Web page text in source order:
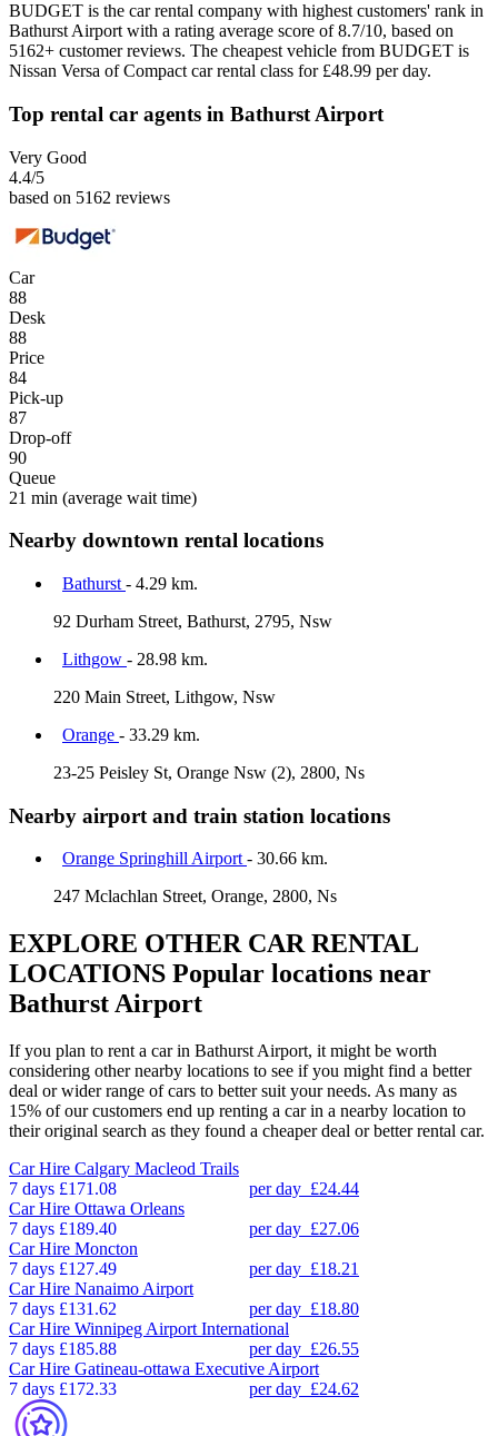
BUDGET is the car rental company with highest customers' rank in
Bathurst Airport with a rating average score of 8.7/10, based on
5162+ customer reviews. The cheapest vehicle from BUDGET is
Nissan Versa of Compact car rental class for £48.99 per day.
Top rental car agents in Bathurst Airport
Very Good
4.4/5
based on 5162 reviews
Car
88
Desk
88
Price
84
Pick-up
87
Drop-off
90
Queue
21 min (average wait time)
Nearby downtown rental locations
Bathurst - 4.29 km.
92 Durham Street, Bathurst, 2795, Nsw
Lithgow - 28.98 km.
220 Main Street, Lithgow, Nsw
Orange - 33.29 km.
23-25 Peisley St, Orange Nsw (2), 2800, Ns
Nearby airport and train station locations
Orange Springhill Airport - 30.66 km.
247 Mclachlan Street, Orange, 2800, Ns
EXPLORE OTHER CAR RENTAL
LOCATIONS Popular locations near
Bathurst Airport
If you plan to rent a car in Bathurst Airport, it might be worth
considering other nearby locations to see if you might find a better
deal or wider range of cars to better suit your needs. As many as
15% of our customers end up renting a car in a nearby location to
their original search as they found a cheaper deal or better rental car.
Car Hire Calgary Macleod Trails
7 days £171.08 per day £24.44
Car Hire Ottawa Orleans
7 days £189.40 per day £27.06
Car Hire Moncton
7 days £127.49 per day £18.21
Car Hire Nanaimo Airport
7 days £131.62 per day £18.80
Car Hire Winnipeg Airport International
7 days £185.88 per day £26.55
Car Hire Gatineau-ottawa Executive Airport
7 days £172.33 per day £24.62